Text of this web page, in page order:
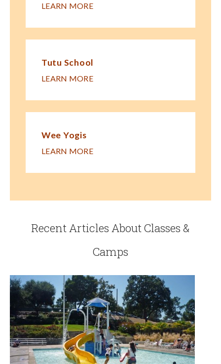
LEARN MORE
Tutu School
LEARN MORE
Wee Yogis
LEARN MORE
Recent Articles About Classes &
Camps